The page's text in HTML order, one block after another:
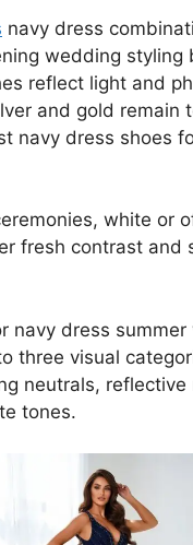
navy dress
wedding styling
reflect light and
and gold remain
navy dress shoes
white or
fresh contrast and
navy dress
three visual
neutrals, reflective
tones.